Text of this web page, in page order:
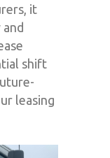
it
shift
leasing